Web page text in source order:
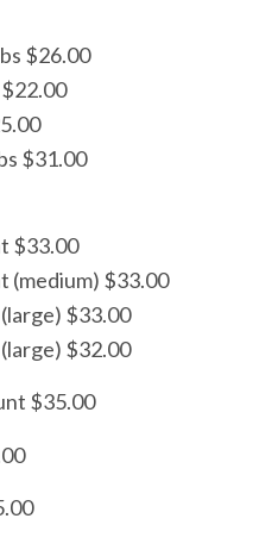
$26.00
$31.00
$33.00
(medium) $33.00
$33.00
$32.00
$35.00